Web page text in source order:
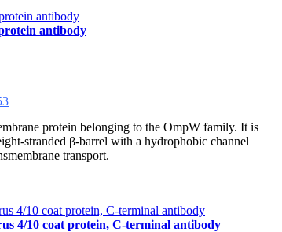
antibody
protein belonging to the OmpW family. It is
stranded β-barrel with a hydrophobic channel
transport.
4/10 coat protein, C-terminal antibody